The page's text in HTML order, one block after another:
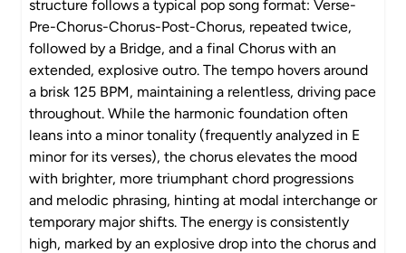
structure follows a typical pop song format: Verse-
Pre-Chorus-Chorus-Post-Chorus, repeated twice,
followed by a Bridge, and a final Chorus with an
extended, explosive outro. The tempo hovers around
a brisk 125 BPM, maintaining a relentless, driving pace
throughout. While the harmonic foundation often
leans into a minor tonality (frequently analyzed in E
minor for its verses), the chorus elevates the mood
with brighter, more triumphant chord progressions
and melodic phrasing, hinting at modal interchange or
temporary major shifts. The energy is consistently
high, marked by an explosive drop into the chorus and